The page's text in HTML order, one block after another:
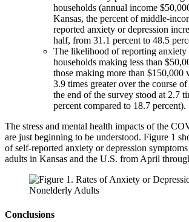
households (annual income
Kansas, the percent of middle-
reported anxiety or depression
half, from 31.1 percent to 48.5
The likelihood of reporting anxiety
households making less than
those making more than $150,000
3.9 times greater over the course
the end of the survey stood at 2.7
percent compared to 18.7 percent).
The stress and mental health impacts of the
are just beginning to be understood. Figure 1
of self-reported anxiety or depression
adults in Kansas and the U.S. from April
Conclusions